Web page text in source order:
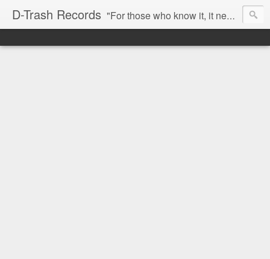
D-Trash Records "For those who know it, it needs no introduction. Probably the best Digital Hardcore label nowadays. All releases available online (something to admire in current times), and many of them are top quality stuff. Breakcore/ Speedcore/ Digital Hardcore/ Noise/ Dark Ambient/ IDM.... this label shows everything packed under a form of irreverence and mostly, anti-commercial feeling. Worth listening and supporting, and probably one of a kind. Not for the weak-minded" -Discogs.com User Comment